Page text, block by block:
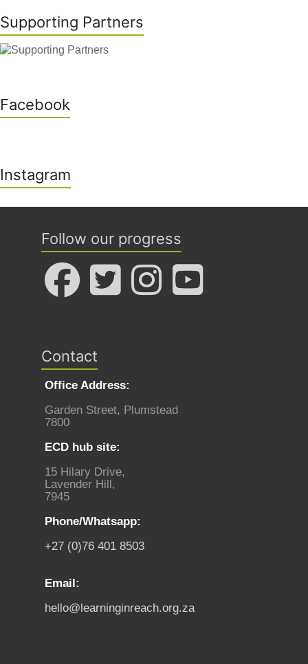
Supporting Partners
Facebook
Instagram
Follow our progress
Contact
Office Address:
Garden Street, Plumstead
7800
ECD hub site:
15 Hilary Drive,
Lavender Hill,
7945
Phone/Whatsapp:
+27 (0)76 401 8503
Email:
hello@learninginreach.org.za